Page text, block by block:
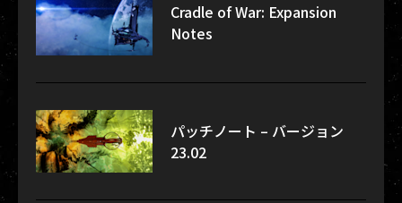
Cradle of War: Expansion
Notes
パッチノート – バージョン
23.02